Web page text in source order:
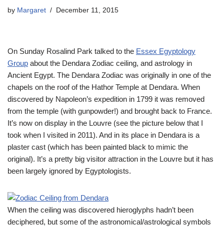
by Margaret December 11, 2015
On Sunday Rosalind Park talked to the Essex Egyptology
Group about the Dendara Zodiac ceiling, and astrology in
Ancient Egypt. The Dendara Zodiac was originally in one of the
chapels on the roof of the Hathor Temple at Dendara. When
discovered by Napoleon’s expedition in 1799 it was removed
from the temple (with gunpowder!) and brought back to France.
It’s now on display in the Louvre (see the picture below that I
took when I visited in 2011). And in its place in Dendara is a
plaster cast (which has been painted black to mimic the
original). It’s a pretty big visitor attraction in the Louvre but it has
been largely ignored by Egyptologists.
When the ceiling was discovered hieroglyphs hadn’t been
deciphered, but some of the astronomical/astrological symbols